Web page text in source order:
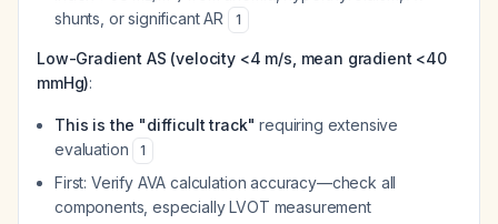
shunts, or significant AR
1
Low-Gradient AS (velocity <4 m/s, mean gradient <40
mmHg):
This is the "difficult track" requiring extensive
evaluation
1
First: Verify AVA calculation accuracy—check all
components, especially LVOT measurement